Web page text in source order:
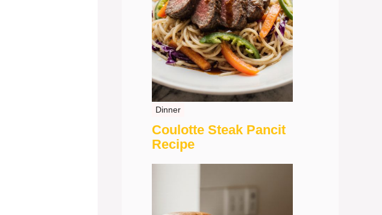
Dinner
Coulotte Steak Pancit
Recipe